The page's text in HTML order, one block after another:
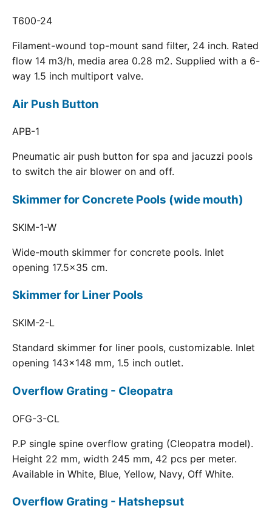
T600-24
Filament-wound top-mount sand filter, 24 inch. Rated
flow 14 m3/h, media area 0.28 m2. Supplied with a 6-
way 1.5 inch multiport valve.
Air Push Button
APB-1
Pneumatic air push button for spa and jacuzzi pools
to switch the air blower on and off.
Skimmer for Concrete Pools (wide mouth)
SKIM-1-W
Wide-mouth skimmer for concrete pools. Inlet
opening 17.5x35 cm.
Skimmer for Liner Pools
SKIM-2-L
Standard skimmer for liner pools, customizable. Inlet
opening 143x148 mm, 1.5 inch outlet.
Overflow Grating - Cleopatra
OFG-3-CL
P.P single spine overflow grating (Cleopatra model).
Height 22 mm, width 245 mm, 42 pcs per meter.
Available in White, Blue, Yellow, Navy, Off White.
Overflow Grating - Hatshepsut